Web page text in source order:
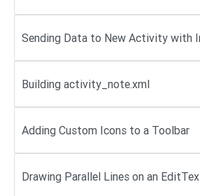
Sending Data to New Activity with
Building activity_note.xml
Adding Custom Icons to a Toolbar
Drawing Parallel Lines on an